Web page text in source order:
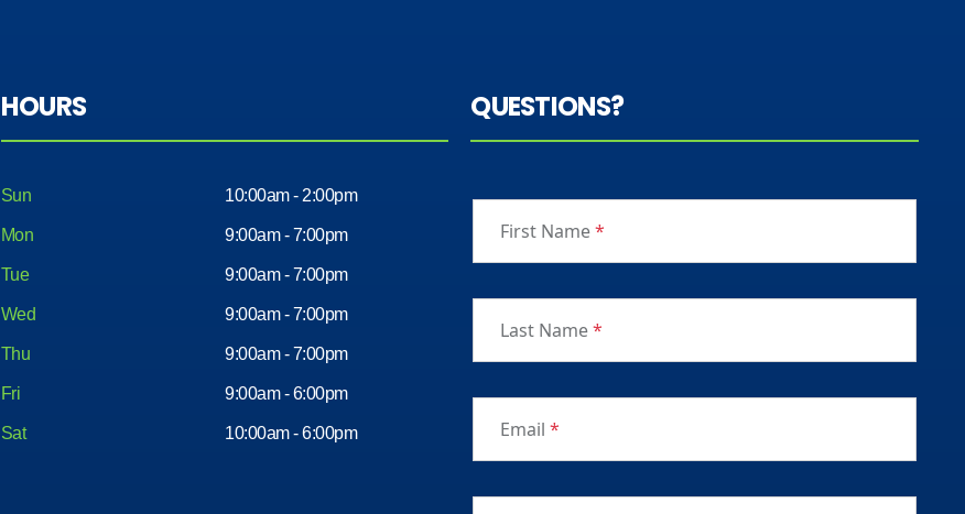
HOURS
Sun 10:00am - 2:00pm
Mon 9:00am - 7:00pm
Tue 9:00am - 7:00pm
Wed 9:00am - 7:00pm
Thu 9:00am - 7:00pm
Fri
Sat
9:00am - 6:00pm
10:00am - 6:00pm
QUESTIONS?
First Name*
Last Name*
Email*